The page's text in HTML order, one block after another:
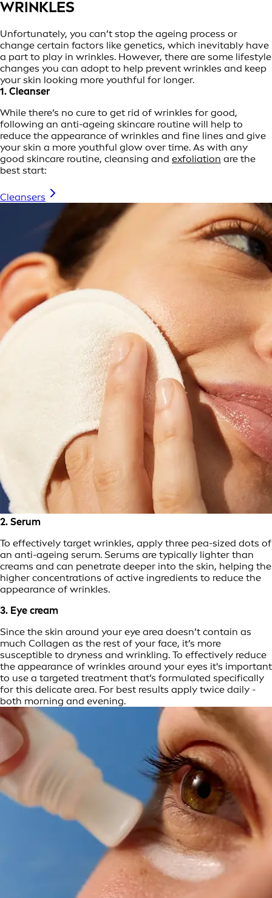
WRINKLES
Unfortunately, you can’t stop the ageing process or
change certain factors like genetics, which inevitably have
a part to play in wrinkles. However, there are some lifestyle
changes you can adopt to help prevent wrinkles and keep
your skin looking more youthful for longer.
1. Cleanser
While there’s no cure to get rid of wrinkles for good,
following an anti-ageing skincare routine will help to
reduce the appearance of wrinkles and fine lines and give
your skin a more youthful glow over time. As with any
good skincare routine, cleansing and exfoliation are the
best start:
Cleansers
2. Serum
To effectively target wrinkles, apply three pea-sized dots of
an anti-ageing serum. Serums are typically lighter than
creams and can penetrate deeper into the skin, helping the
higher concentrations of active ingredients to reduce the
appearance of wrinkles.
3. Eye cream
Since the skin around your eye area doesn’t contain as
much Collagen as the rest of your face, it’s more
susceptible to dryness and wrinkling. To effectively reduce
the appearance of wrinkles around your eyes it's important
to use a targeted treatment that’s formulated specifically
for this delicate area. For best results apply twice daily -
both morning and evening.